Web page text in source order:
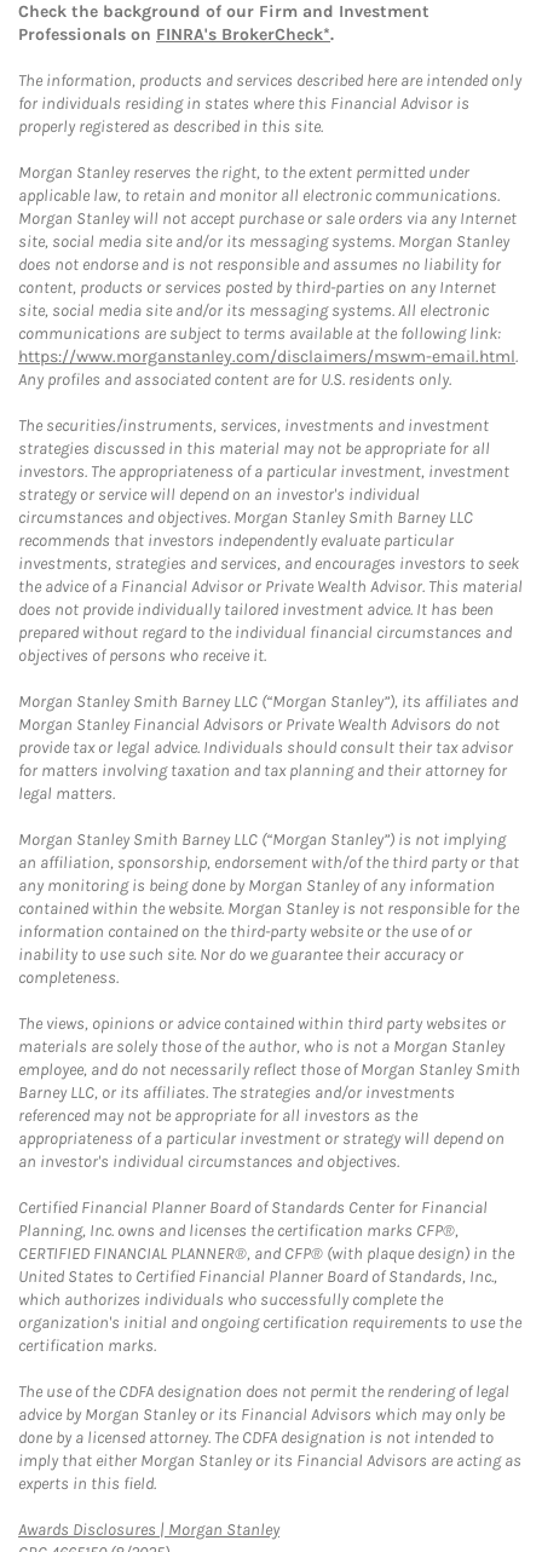
Check the background of our Firm and Investment
Professionals on FINRA's BrokerCheck*.
The information, products and services described here are intended only
for individuals residing in states where this Financial Advisor is
properly registered as described in this site.
Morgan Stanley reserves the right, to the extent permitted under
applicable law, to retain and monitor all electronic communications.
Morgan Stanley will not accept purchase or sale orders via any Internet
site, social media site and/or its messaging systems. Morgan Stanley
does not endorse and is not responsible and assumes no liability for
content, products or services posted by third-parties on any Internet
site, social media site and/or its messaging systems. All electronic
communications are subject to terms available at the following link:
https://www.morganstanley.com/disclaimers/mswm-email.html.
Any profiles and associated content are for U.S. residents only.
The securities/instruments, services, investments and investment
strategies discussed in this material may not be appropriate for all
investors. The appropriateness of a particular investment, investment
strategy or service will depend on an investor's individual
circumstances and objectives. Morgan Stanley Smith Barney LLC
recommends that investors independently evaluate particular
investments, strategies and services, and encourages investors to seek
the advice of a Financial Advisor or Private Wealth Advisor. This material
does not provide individually tailored investment advice. It has been
prepared without regard to the individual financial circumstances and
objectives of persons who receive it.
Morgan Stanley Smith Barney LLC (“Morgan Stanley”), its affiliates and
Morgan Stanley Financial Advisors or Private Wealth Advisors do not
provide tax or legal advice. Individuals should consult their tax advisor
for matters involving taxation and tax planning and their attorney for
legal matters.
Morgan Stanley Smith Barney LLC (“Morgan Stanley”) is not implying
an affiliation, sponsorship, endorsement with/of the third party or that
any monitoring is being done by Morgan Stanley of any information
contained within the website. Morgan Stanley is not responsible for the
information contained on the third-party website or the use of or
inability to use such site. Nor do we guarantee their accuracy or
completeness.
The views, opinions or advice contained within third party websites or
materials are solely those of the author, who is not a Morgan Stanley
employee, and do not necessarily reflect those of Morgan Stanley Smith
Barney LLC, or its affiliates. The strategies and/or investments
referenced may not be appropriate for all investors as the
appropriateness of a particular investment or strategy will depend on
an investor's individual circumstances and objectives.
Certified Financial Planner Board of Standards Center for Financial
Planning, Inc. owns and licenses the certification marks CFP®,
CERTIFIED FINANCIAL PLANNER®, and CFP® (with plaque design) in the
United States to Certified Financial Planner Board of Standards, Inc.,
which authorizes individuals who successfully complete the
organization's initial and ongoing certification requirements to use the
certification marks.
The use of the CDFA designation does not permit the rendering of legal
advice by Morgan Stanley or its Financial Advisors which may only be
done by a licensed attorney. The CDFA designation is not intended to
imply that either Morgan Stanley or its Financial Advisors are acting as
experts in this field.
Awards Disclosures | Morgan StanleyLink Opens in New Tab